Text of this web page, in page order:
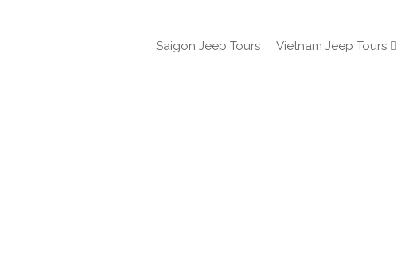
Saigon Jeep Tours Vietnam Jeep Tours